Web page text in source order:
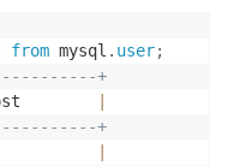
from mysql . user;
+
+